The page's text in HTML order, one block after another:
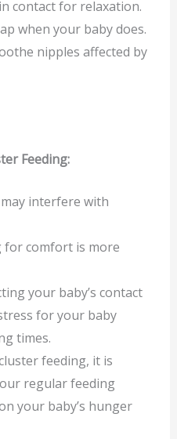
contact for relaxation.
when your baby does.
nipples affected by
Feeding:
interfere with
for comfort is more
your baby’s contact
for your baby
times.
feeding, it is
regular feeding
your baby’s hunger